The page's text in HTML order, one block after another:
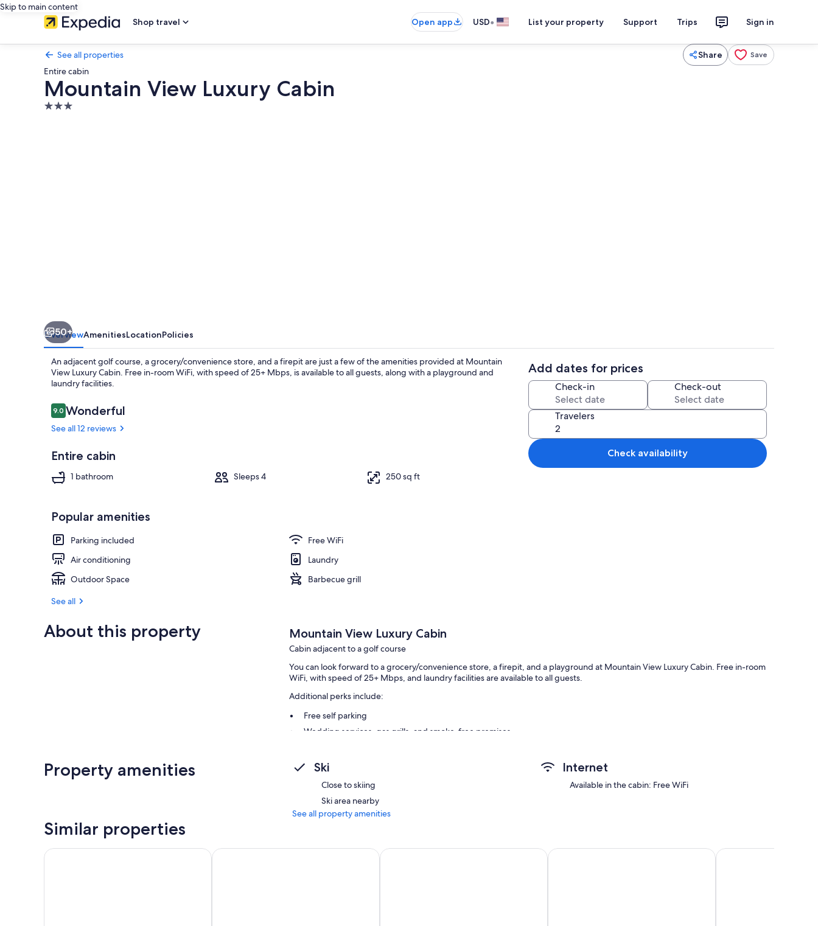
Skip to main content
Shop travel
Open app USD• List your property Support Trips Sign in
See all properties Share Save
Entire cabin
Mountain View Luxury Cabin
3.0
Premium Cabin, Mountain View | Premium bedding, memory foam beds, WiFi (free), bed
50+
OverviewAmenitiesLocationPolicies
An adjacent golf course, a grocery/convenience store, and a firepit are just a few of the amenities provided at Mountain
View Luxury Cabin. Free in-room WiFi, with speed of 25+ Mbps, is available to all guests, along with a playground and
laundry facilities.
Reviews
9.09.0 out of 10
Wonderful
See all 12 reviews
Entire cabin
1 bathroom Sleeps 4 250 sq ft
Popular amenities
Parking included
Free WiFi
Air conditioning
Laundry
Outdoor Space
Barbecue grill
See all
Add dates for prices
Check-in Check-out
Travelers
Check availability
About this property Mountain View Luxury Cabin
Cabin adjacent to a golf course
You can look forward to a grocery/convenience store, a firepit, and a playground at Mountain View Luxury Cabin. Free in-room
WiFi, with speed of 25+ Mbps, and laundry facilities are available to all guests.
Additional perks include:
Free self parking
Wedding services, gas grills, and smoke-free premises
Room features
All guestrooms at Mountain View Luxury Cabin include comforts such as premium bedding and air conditioning, as well as
amenities like free WiFi.
Other conveniences in all rooms include:
Bathrooms with showers and hair dryers
Property amenities Ski
Close to skiing
Ski area nearby
Internet
Available in the cabin: Free WiFi
See all property amenities
Similar properties
Yavapai Lodge Grand Canyon RV Glamping Red Feather Lodge Grand Canyon Railway Hotel Under Canvas Grand